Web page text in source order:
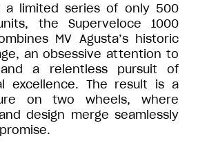
a limited series of only 500
the Superveloce 1000
MV Agusta’s historic
an obsessive attention to
a relentless pursuit of
excellence. The result is a
on two wheels, where
design merge seamlessly